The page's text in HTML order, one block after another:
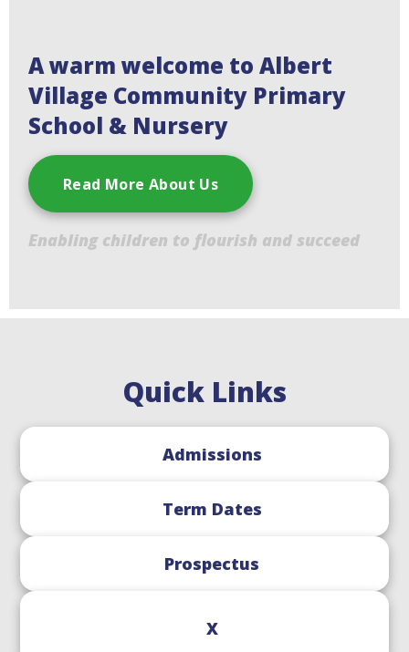
A warm welcome to Albert
Village Community Primary
School & Nursery
Read More About Us
Enabling children to flourish and succeed
Quick Links
Admissions
Term Dates
Prospectus
X